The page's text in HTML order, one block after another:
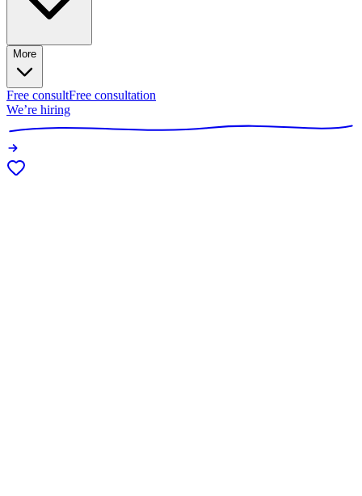
More
Free consultFree consultation
We’re hiring